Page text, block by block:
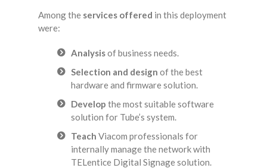
Among the services offered in this deployment
were:
Analysisof business needs.
Selection and design of the best
hardware and firmware solution.
Develop the most suitable software
solution for Tube’s system.
Teach Viacom professionals for
internally manage the network with
TELentice Digital Signage solution.